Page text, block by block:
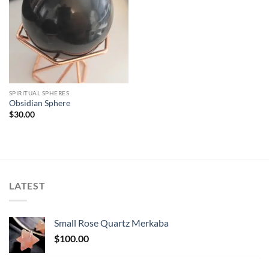
Add to
wishlist
SPIRITUAL SPHERES
Obsidian Sphere
$30.00
LATEST
Small Rose Quartz Merkaba
$100.00